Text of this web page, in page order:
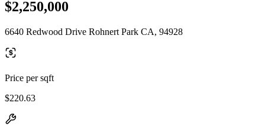
$2,250,000
6640 Redwood Drive Rohnert Park CA, 94928
Price per sqft
$220.63